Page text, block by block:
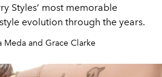
Styles’ most memorable
evolution through the years.
and Grace Clarke